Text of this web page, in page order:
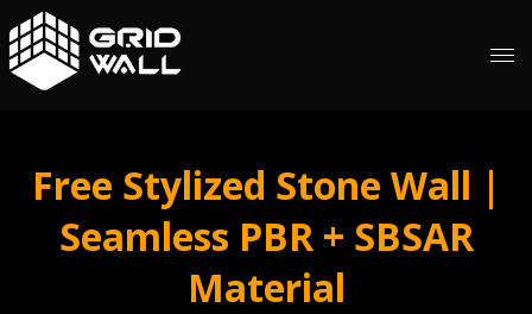
Free Stylized Stone Wall |
Seamless PBR + SBSAR
Material